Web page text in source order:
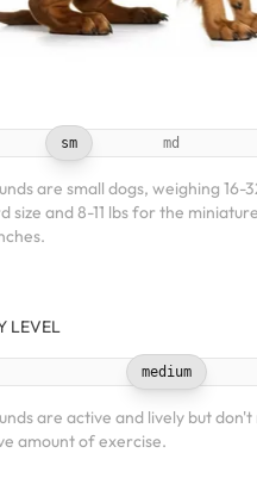
sm md
are small dogs, weighing 16-
size and 8-11 lbs for the
LEVEL
medium
are active and lively but
amount of exercise.